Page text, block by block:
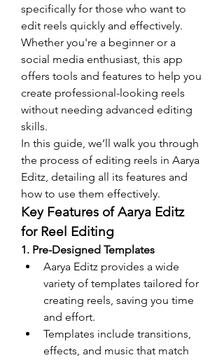
specifically for those who want to
edit reels quickly and effectively.
Whether you're a beginner or a
social media enthusiast, this app
offers tools and features to help you
create professional-looking reels
without needing advanced editing
skills.
In this guide, we’ll walk you through
the process of editing reels in Aarya
Editz, detailing all its features and
how to use them effectively.
Key Features of Aarya Editz
for Reel Editing
1. Pre-Designed Templates
Aarya Editz provides a wide
variety of templates tailored for
creating reels, saving you time
and effort.
Templates include transitions,
effects, and music that match